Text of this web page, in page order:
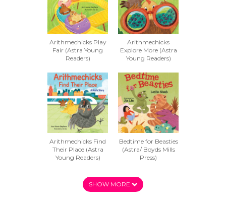
Arithmechicks Play
Fair (Astra Young
Readers)
Arithmechicks
Explore More (Astra
Young Readers)
Arithmechicks Find
Their Place (Astra
Young Readers)
Bedtime for Beasties
(Astra/ Boyds Mills
Press)
SHOW MORE